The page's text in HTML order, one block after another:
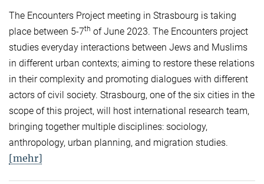
The Encounters Project meeting in Strasbourg is taking
place between 5-7th of June 2023. The Encounters project
studies everyday interactions between Jews and Muslims
in different urban contexts; aiming to restore these relations
in their complexity and promoting dialogues with different
actors of civil society. Strasbourg, one of the six cities in the
scope of this project, will host international research team,
bringing together multiple disciplines: sociology,
anthropology, urban planning, and migration studies.
[mehr]